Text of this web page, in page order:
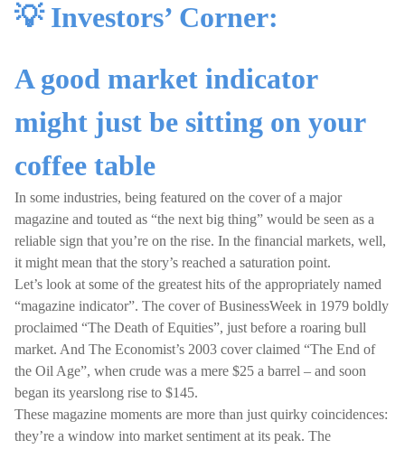
💡 Investors’ Corner:
A good market indicator
might just be sitting on your
coffee table
In some industries, being featured on the cover of a major
magazine and touted as “the next big thing” would be seen as a
reliable sign that you’re on the rise. In the financial markets, well,
it might mean that the story’s reached a saturation point.
Let’s look at some of the greatest hits of the appropriately named
“magazine indicator”. The cover of BusinessWeek in 1979 boldly
proclaimed “The Death of Equities”, just before a roaring bull
market. And The Economist’s 2003 cover claimed “The End of
the Oil Age”, when crude was a mere $25 a barrel – and soon
began its yearslong rise to $145.
These magazine moments are more than just quirky coincidences:
they’re a window into market sentiment at its peak. The